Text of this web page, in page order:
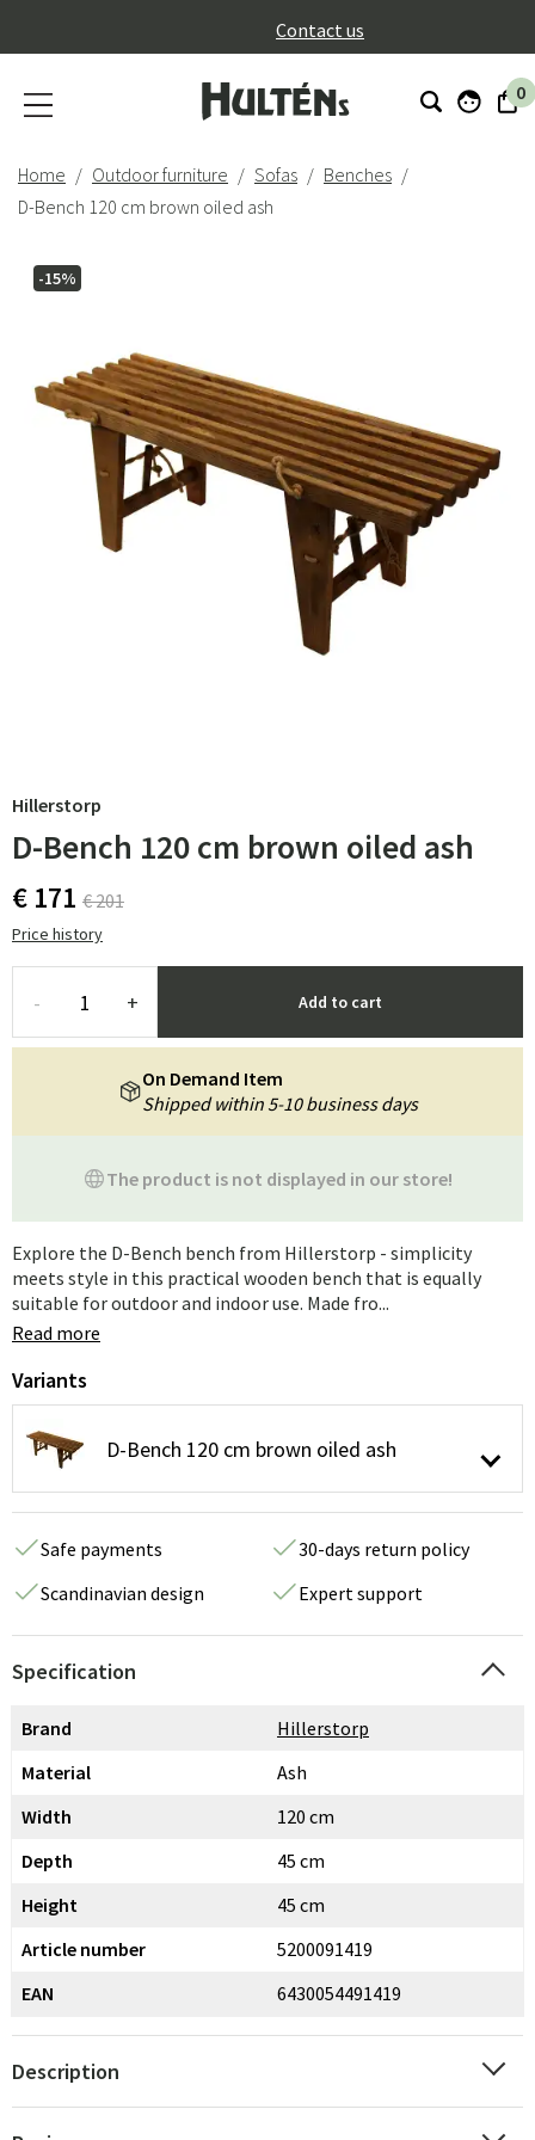
Contact us
0
Home Outdoor furniture Sofas
Benches
D-Bench 120 cm brown oiled ash
-15%
Hillerstorp
D-Bench 120 cm brown oiled ash
€ 171 € 201
Price history
- + Add to cart
The product is not displayed in our store!
On Demand Item
Shipped within 5-10 business days
Explore the D-Bench bench from Hillerstorp - simplicity
meets style in this practical wooden bench that is equally
suitable for outdoor and indoor use. Made fro...
Read more
Variants
D-Bench 120 cm brown oiled ash
Safe payments
30-days return policy
Scandinavian design
Expert support
Specification
Brand
Hillerstorp
Material
Ash
Width
120 cm
Depth
45 cm
Height
45 cm
Article number
5200091419
EAN
6430054491419
Description